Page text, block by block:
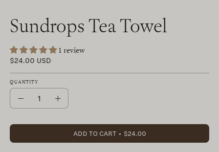
Sundrops Tea Towel
1 review
$24.00 USD
QUANTITY
Quantity
DecreaseIncrease
ADD TO CART $24.00